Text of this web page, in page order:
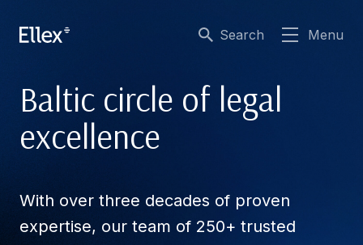
Search Menu
Baltic circle of legal
excellence
With over three decades of proven
expertise, our team of 250+ trusted